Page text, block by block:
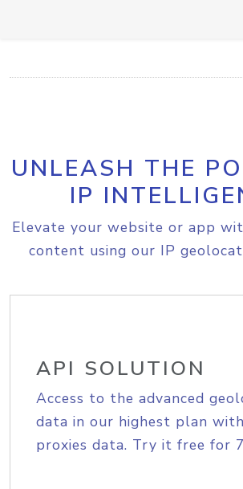
UNLEASH THE
IP
Elevate your website or app
content using our IP
API SOLUTION
Access to the advanced
data in our highest plan
proxies data. Try it free for